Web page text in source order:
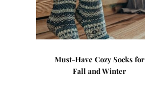
Must-Have Cozy Socks for
Fall and Winter